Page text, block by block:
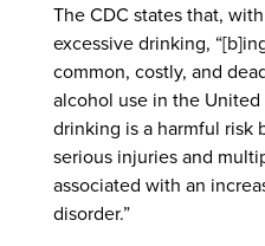
The CDC states that,
excessive drinking,
common, costly, and
alcohol use in the United
drinking is a harmful risk
serious injuries and
associated with an
disorder.”